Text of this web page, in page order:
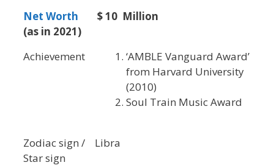
Net Worth
(as in 2021)
$ 10 Million
Achievement
‘AMBLE Vanguard Award’
from Harvard University
(2010)
Soul Train Music Award
Zodiac sign /
Star sign
Libra